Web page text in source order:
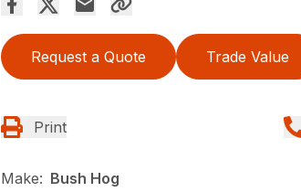
Request a Quote Trade Value
Print
Make: Bush Hog